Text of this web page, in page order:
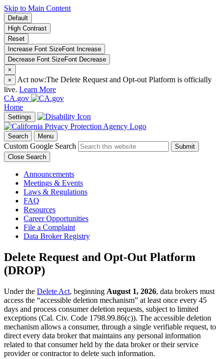
Skip to Main Content
Default
High Contrast
Reset
Increase Font SizeFont Increase
Decrease Font SizeFont Decrease
×
×
Act now:The Delete Request and Opt-out Platform is officially
live. Learn More
CA.gov
Home
Settings
Search Menu
Custom Google Search
Submit
Close Search
Announcements
Meetings & Events
Laws & Regulations
FAQ
Resources
Career Opportunities
File a Complaint
Data Broker Registry
Delete Request and Opt-Out Platform
(DROP)
Under the Delete Act, beginning August 1, 2026, data brokers must
access the “accessible deletion mechanism” at least once every 45
days and process consumer deletion requests, subject to limited
exceptions (Cal. Civ. Code 1798.99.86(c)). The accessible deletion
mechanism allows a consumer, through a single verifiable request, to
direct every data broker that maintains any personal information
related to that consumer held by the data broker or their service
provider or contractor to delete such information.